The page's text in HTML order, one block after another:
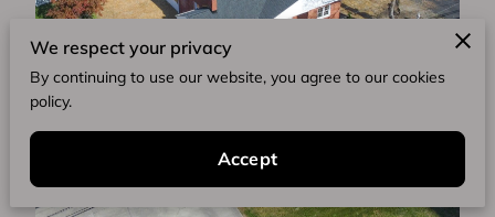
We respect your privacy
By continuing to use our website, you agree to our cookies
policy.
Accept